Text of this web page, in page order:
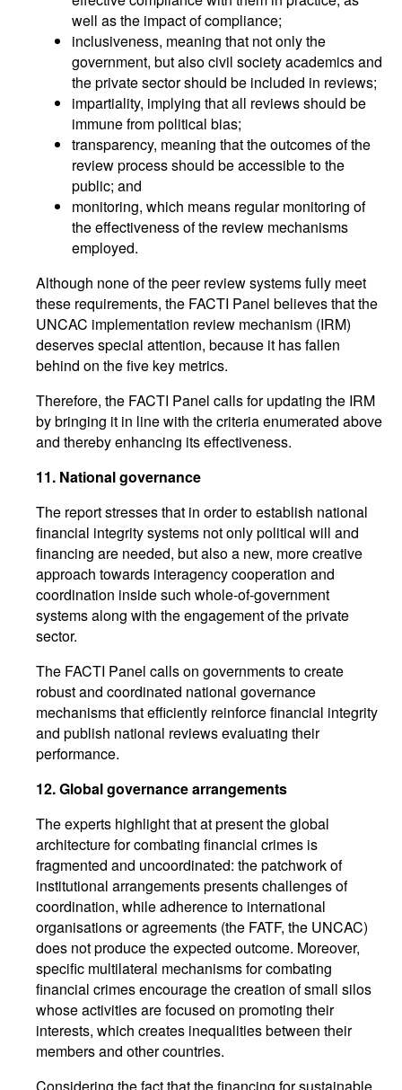
well as the impact of compliance;
inclusiveness, meaning that not only the
government, but also civil society academics and
the private sector should be included in reviews;
impartiality, implying that all reviews should be
immune from political bias;
transparency, meaning that the outcomes of the
review process should be accessible to the
public; and
monitoring, which means regular monitoring of
the effectiveness of the review mechanisms
employed.
Although none of the peer review systems fully meet
these requirements, the FACTI Panel believes that the
UNCAC implementation review mechanism (IRM)
deserves special attention, because it has fallen
behind on the five key metrics.
Therefore, the FACTI Panel calls for updating the IRM
by bringing it in line with the criteria enumerated above
and thereby enhancing its effectiveness.
11. National governance
The report stresses that in order to establish national
financial integrity systems not only political will and
financing are needed, but also a new, more creative
approach towards interagency cooperation and
coordination inside such whole-of-government
systems along with the engagement of the private
sector.
The FACTI Panel calls on governments to create
robust and coordinated national governance
mechanisms that efficiently reinforce financial integrity
and publish national reviews evaluating their
performance.
12.Global governance arrangements
The experts highlight that at present the global
architecture for combating financial crimes is
fragmented and uncoordinated: the patchwork of
institutional arrangements presents challenges of
coordination, while adherence to international
organisations or agreements (the FATF, the UNCAC)
does not produce the expected outcome. Moreover,
specific multilateral mechanisms for combating
financial crimes encourage the creation of small silos
whose activities are focused on promoting their
interests, which creates inequalities between their
members and other countries.